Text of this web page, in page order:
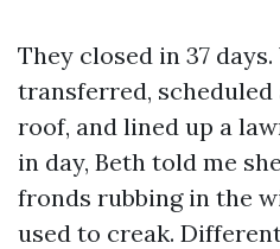
They closed in 37
transferred,
roof, and lined up a
in day, Beth told me
fronds rubbing in the
used to creak.